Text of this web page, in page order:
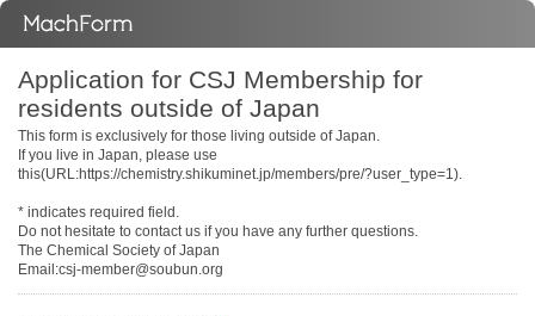
Application for CSJ Membership for
residents outside of Japan
This form is exclusively for those living outside of Japan.
If you live in Japan, please use
this(URL:https://chemistry.shikuminet.jp/members/pre/?user_type=1).
* indicates required field.
Do not hesitate to contact us if you have any further questions.
The Chemical Society of Japan
Email:csj-member@soubun.org